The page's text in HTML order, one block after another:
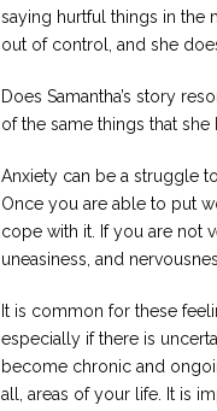
saying hurtful things in the
out of control, and she
Does Samantha’s story
of the same things that
Anxiety can be a struggle
Once you are able to put
cope with it. If you are not
uneasiness, and
It is common for these
especially if there is
become chronic and
all, areas of your life. It is